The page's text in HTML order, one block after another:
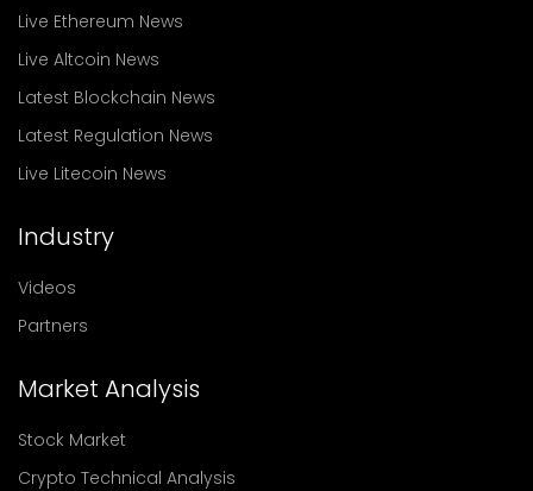
Live Ethereum News
Live Altcoin News
Latest Blockchain News
Latest Regulation News
Live Litecoin News
Industry
Videos
Partners
Market Analysis
Stock Market
Crypto Technical Analysis